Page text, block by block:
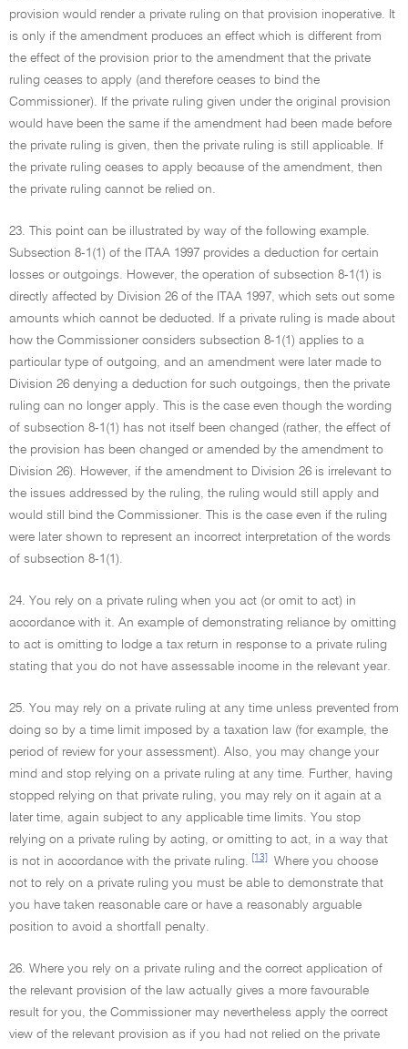
provision would render a private ruling on that provision inoperative. It
is only if the amendment produces an effect which is different from
the effect of the provision prior to the amendment that the private
ruling ceases to apply (and therefore ceases to bind the
Commissioner). If the private ruling given under the original provision
would have been the same if the amendment had been made before
the private ruling is given, then the private ruling is still applicable. If
the private ruling ceases to apply because of the amendment, then
the private ruling cannot be relied on.
23. This point can be illustrated by way of the following example.
Subsection 8-1(1) of the ITAA 1997 provides a deduction for certain
losses or outgoings. However, the operation of subsection 8-1(1) is
directly affected by Division 26 of the ITAA 1997, which sets out some
amounts which cannot be deducted. If a private ruling is made about
how the Commissioner considers subsection 8-1(1) applies to a
particular type of outgoing, and an amendment were later made to
Division 26 denying a deduction for such outgoings, then the private
ruling can no longer apply. This is the case even though the wording
of subsection 8-1(1) has not itself been changed (rather, the effect of
the provision has been changed or amended by the amendment to
Division 26). However, if the amendment to Division 26 is irrelevant to
the issues addressed by the ruling, the ruling would still apply and
would still bind the Commissioner. This is the case even if the ruling
were later shown to represent an incorrect interpretation of the words
of subsection 8-1(1).
24. You rely on a private ruling when you act (or omit to act) in
accordance with it. An example of demonstrating reliance by omitting
to act is omitting to lodge a tax return in response to a private ruling
stating that you do not have assessable income in the relevant year.
25. You may rely on a private ruling at any time unless prevented from
doing so by a time limit imposed by a taxation law (for example, the
period of review for your assessment). Also, you may change your
mind and stop relying on a private ruling at any time. Further, having
stopped relying on that private ruling, you may rely on it again at a
later time, again subject to any applicable time limits. You stop
relying on a private ruling by acting, or omitting to act, in a way that
is not in accordance with the private ruling.
[13]
Where you choose
not to rely on a private ruling you must be able to demonstrate that
you have taken reasonable care or have a reasonably arguable
position to avoid a shortfall penalty.
26. Where you rely on a private ruling and the correct application of
the relevant provision of the law actually gives a more favourable
result for you, the Commissioner may nevertheless apply the correct
view of the relevant provision as if you had not relied on the private